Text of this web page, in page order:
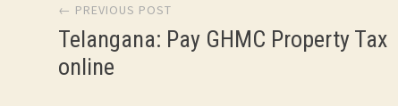
navigation
← PREVIOUS POST
Telangana: Pay GHMC Property Tax
online